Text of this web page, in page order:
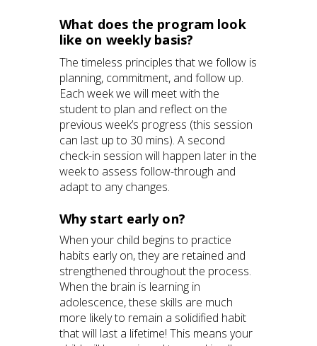
What does the program look
like on weekly basis?
The timeless principles that we follow is
planning, commitment, and follow up.
Each week we will meet with the
student to plan and reflect on the
previous week’s progress (this session
can last up to 30 mins). A second
check-in session will happen later in the
week to assess follow-through and
adapt to any changes.
Why start early on?
When your child begins to practice
habits early on, they are retained and
strengthened throughout the process.
When the brain is learning in
adolescence, these skills are much
more likely to remain a solidified habit
that will last a lifetime! This means your